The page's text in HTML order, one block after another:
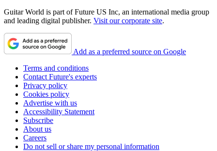
Guitar World is part of Future US Inc, an international media group
and leading digital publisher. Visit our corporate site.
Add as a preferred source on Google
Terms and conditions
Contact Future's experts
Privacy policy
Cookies policy
Advertise with us
Accessibility Statement
Subscribe
About us
Careers
Do not sell or share my personal information